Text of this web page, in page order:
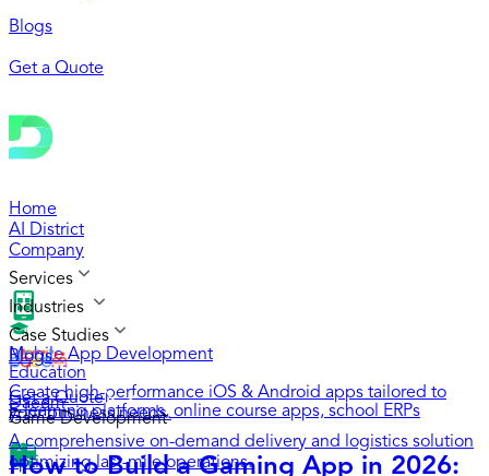
Blogs
Get a Quote
Home
AI District
Company
Services
Mobile App Development
Create high-performance iOS & Android apps tailored to
your business needs.
Industries
Education
E-learning platforms, online course apps, school ERPs
Case Studies
Daeem
A comprehensive on-demand delivery and logistics solution
optimizing last-mile operations.
Blogs
Get a Quote
Game Development
How to Build a Gaming App in 2026: